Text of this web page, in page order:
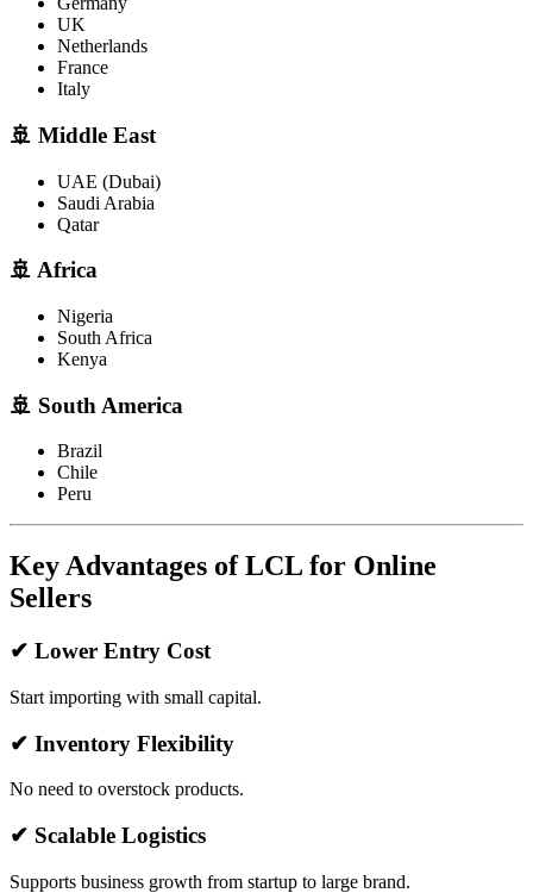
UK
Netherlands
France
Italy
🚢 Middle East
UAE (Dubai)
Saudi Arabia
Qatar
🚢 Africa
Nigeria
South Africa
Kenya
🚢 South America
Brazil
Chile
Peru
Key Advantages of LCL for Online
Sellers
✔ Lower Entry Cost
Start importing with small capital.
✔ Inventory Flexibility
No need to overstock products.
✔ Scalable Logistics
Supports business growth from startup to large brand.